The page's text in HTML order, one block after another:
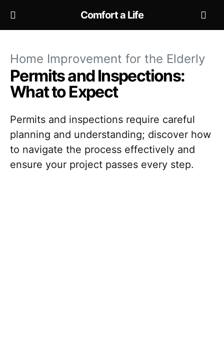
Comfort a Life
Home Improvement for the Elderly
Permits and Inspections:
What to Expect
Permits and inspections require careful
planning and understanding; discover how
to navigate the process effectively and
ensure your project passes every step.